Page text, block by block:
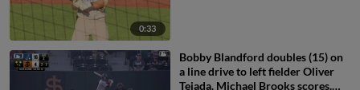
0:33
Bobby Blandford doubles (15) on
a line drive to left fielder Oliver
Tejada. Michael Brooks scores.